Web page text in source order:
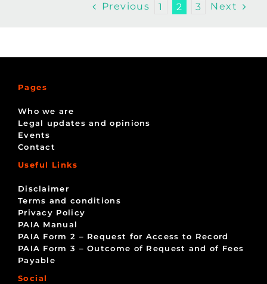
Previous 1 2 3 Next
Pages
Who we are
Legal updates and opinions
Events
Contact
Useful Links
Disclaimer
Terms and conditions
Privacy Policy
PAIA Manual
PAIA Form 2 – Request for Access to Record
PAIA Form 3 – Outcome of Request and of Fees
Payable
Social